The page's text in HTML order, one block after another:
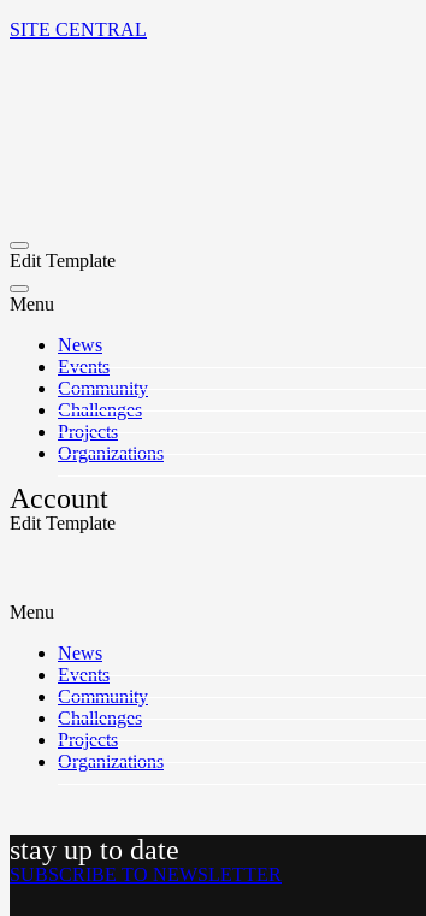
SITE CENTRAL
Menu
News
Events
Community
Challenges
Projects
Organizations
Edit Template
Menu
News
Events
Community
Challenges
Projects
Organizations
Account
Edit Template
stay up to date
SUBSCRIBE TO NEWSLETTER